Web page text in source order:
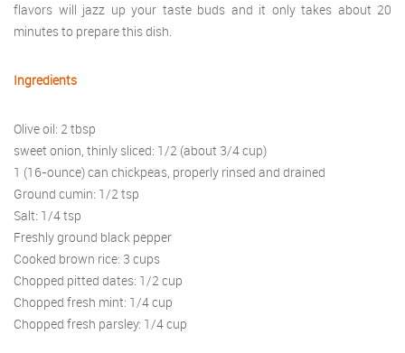
flavors will jazz up your taste buds and it only takes about 20
minutes to prepare this dish.
Ingredients
Olive oil: 2 tbsp
sweet onion, thinly sliced: 1/2 (about 3/4 cup)
1 (16-ounce) can chickpeas, properly rinsed and drained
Ground cumin: 1/2 tsp
Salt: 1/4 tsp
Freshly ground black pepper
Cooked brown rice: 3 cups
Chopped pitted dates: 1/2 cup
Chopped fresh mint: 1/4 cup
Chopped fresh parsley: 1/4 cup